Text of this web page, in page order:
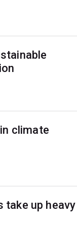
climate
take up heavy